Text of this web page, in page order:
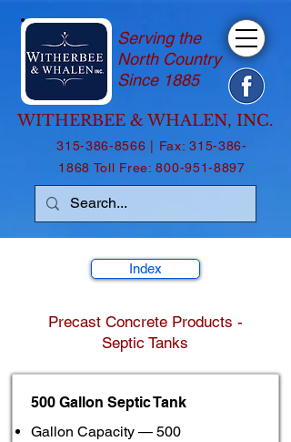
Serving the
North Country
Since 1885
WITHERBEE & WHALEN, INC.
315-386-8566 | Fax:315-386-
1868 Toll Free:800-951-8897
Index
Precast Concrete Products -
Septic Tanks
500 Gallon Septic Tank
Gallon Capacity — 500